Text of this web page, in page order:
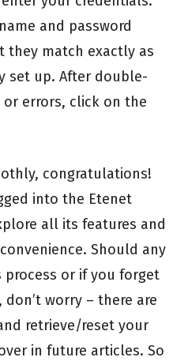
and password
they match exactly as
set up. After double-
errors, click on the
congratulations!
into the Etenet
all its features and
Should any
process or if you forget
worry – there are
retrieve/reset your
in future articles. So